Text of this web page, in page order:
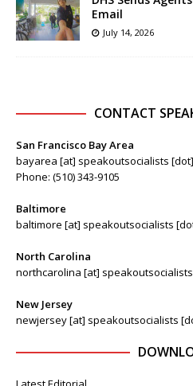
Email
July 14, 2026
CONTACT
San Francisco Bay Area
bayarea [at] speakoutsocialists
Phone: (510) 343-9105
Baltimore
baltimore [at] speakoutsocialists
North Carolina
northcarolina [at]
New Jersey
newjersey [at] speakoutsocialists